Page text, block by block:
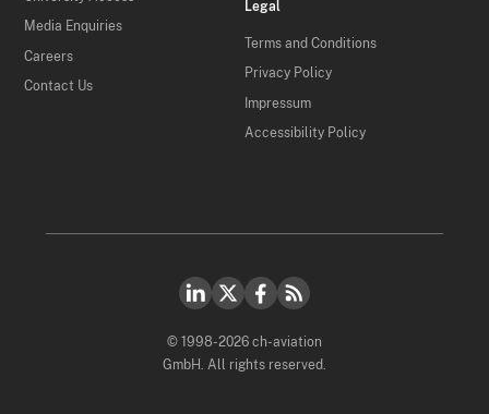
Media Enquiries
Careers
Contact Us
Legal
Terms and Conditions
Privacy Policy
Impressum
Accessibility Policy
© 1998-2026 ch-aviation
GmbH. All rights reserved.